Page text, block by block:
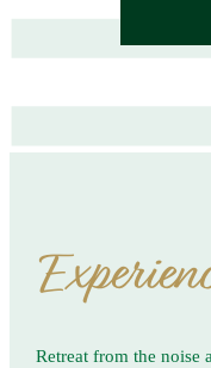
Retreat from the noise